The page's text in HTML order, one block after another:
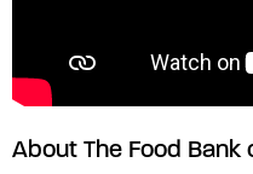
About The Food Bank